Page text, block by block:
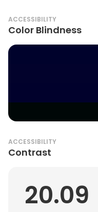
ACCESSIBILITY
Color Blindness
ACCESSIBILITY
Contrast
20.09